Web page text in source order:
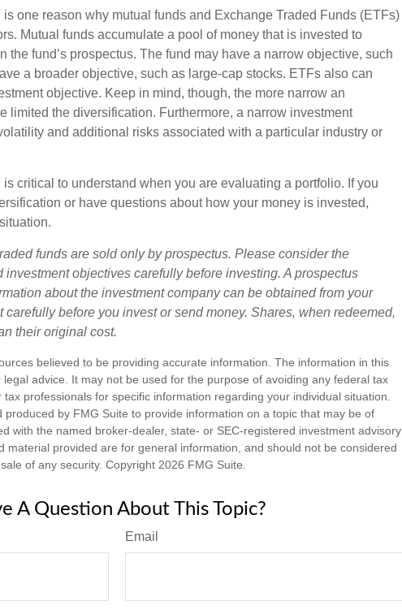
one reason why mutual funds and Exchange Traded Funds (ETFs)
Mutual funds accumulate a pool of money that is invested to
the fund’s prospectus. The fund may have a narrow objective, such
a broader objective, such as large-cap stocks. ETFs also can
objective. Keep in mind, though, the more narrow an
limited the diversification. Furthermore, a narrow investment
and additional risks associated with a particular industry or
critical to understand when you are evaluating a portfolio. If you
or have questions about how your money is invested,
funds are sold only by prospectus. Please consider the
investment objectives carefully before investing. A prospectus
about the investment company can be obtained from your
before you invest or send money. Shares, when redeemed,
their original cost.
believed to be providing accurate information. The information in this
advice. It may not be used for the purpose of avoiding any federal tax
professionals for specific information regarding your individual situation.
by FMG Suite to provide information on a topic that may be of
with the named broker-dealer, state- or SEC-registered investment advisory
material provided are for general information, and should not be considered
of any security. Copyright 2026 FMG Suite.
A Question About This Topic?
Email